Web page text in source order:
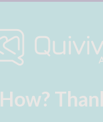
How?